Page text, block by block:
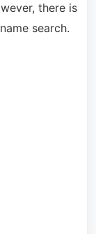
there is
search.